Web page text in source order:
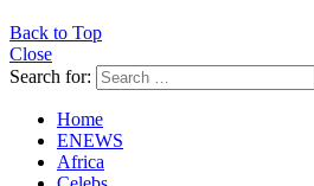
Back to Top
Close
Search for:
Home
ENEWS
Africa